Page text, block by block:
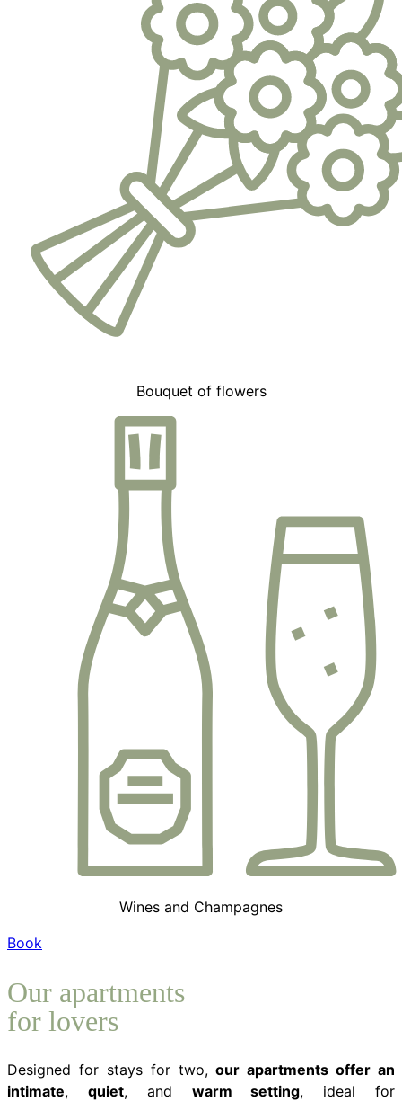
Bouquet of flowers
Wines and Champagnes
Book
Our apartments
for lovers
Designed for stays for two,our apartments offer an
intimate, quiet, and warm setting, ideal for